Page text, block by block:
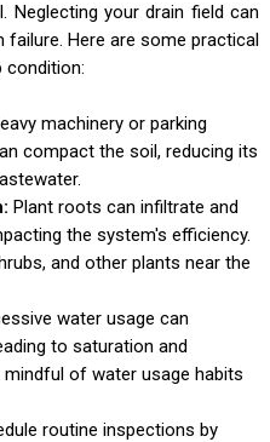
Neglecting your drain field can
Here are some practical
condition:
machinery or parking
compact the soil, reducing its
Plant roots can infiltrate and
the system's efficiency.
and other plants near the
water usage can
to saturation and
of water usage habits
routine inspections by